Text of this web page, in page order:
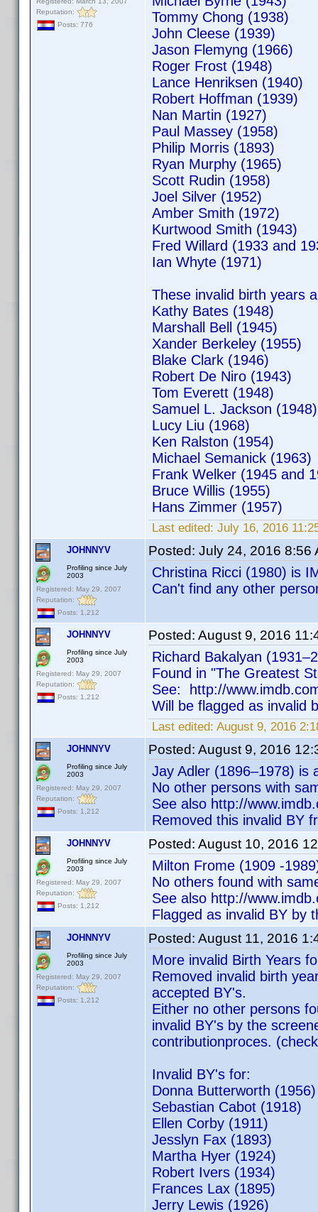
Reputation:
Posts: 776
Tommy Chong (1938)
John Cleese (1939)
Jason Flemyng (1966)
Roger Frost (1948)
Lance Henriksen (1940)
Robert Hoffman (1939)
Nan Martin (1927)
Paul Massey (1958)
Philip Morris (1893)
Ryan Murphy (1965)
Scott Rudin (1958)
Joel Silver (1952)
Amber Smith (1972)
Kurtwood Smith (1943)
Fred Willard (1933 and
Ian Whyte (1971)
These invalid birth years
Kathy Bates (1948)
Marshall Bell (1945)
Xander Berkeley (1955)
Blake Clark (1946)
Robert De Niro (1943)
Tom Everett (1948)
Samuel L. Jackson (1948)
Lucy Liu (1968)
Ken Ralston (1954)
Michael Semanick (1963)
Frank Welker (1945 and
Bruce Willis (1955)
Hans Zimmer (1957)
Last edited: July 16, 2016
JOHNNYV
Profiling since July
2003
Registered: May 29, 2007
Reputation:
Posts: 1,212
Posted: July 24, 2016 8:56
Christina Ricci (1980) is
Can't find any other
JOHNNYV
Profiling since July
2003
Registered: May 29, 2007
Reputation:
Posts: 1,212
Posted: August 9, 2016
Richard Bakalyan
Found in "The Greatest
See: http://
Will be flagged as invalid
Last edited: August 9, 2016
JOHNNYV
Profiling since July
2003
Registered: May 29, 2007
Reputation:
Posts: 1,212
Posted: August 9, 2016
Jay Adler (1896–1978) is
No other persons with
See also http://
Removed this invalid BY
JOHNNYV
Profiling since July
2003
Registered: May 29, 2007
Reputation:
Posts: 1,212
Posted: August 10, 2016
Milton Frome (1909 -
No others found with
See also http://
Flagged as invalid BY by
JOHNNYV
Profiling since July
2003
Registered: May 29, 2007
Reputation:
Posts: 1,212
Posted: August 11, 2016
More invalid Birth Years
Removed invalid birth
accepted BY's.
Either no other persons
invalid BY's by the
contributionproces.
Invalid BY's for:
Donna Butterworth (1956)
Sebastian
Ellen Corby (1911)
Jesslyn Fax (1893)
Martha Hyer (1924)
Robert Ivers (1934)
Frances Lax (1895)
Jerry Lewis